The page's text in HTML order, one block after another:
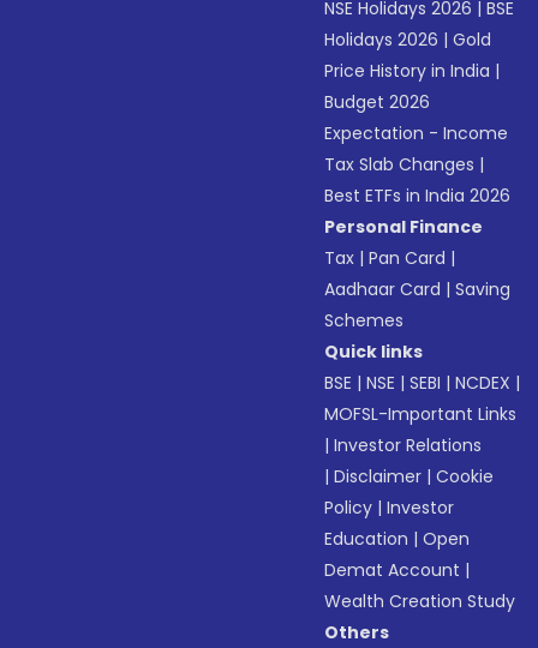
NSE Holidays 2026 |BSE
Holidays 2026 |Gold
Price History in India |
Budget 2026
Expectation - Income
Tax Slab Changes |
Best ETFs in India 2026
Personal Finance
Tax |Pan Card |
Aadhaar Card |Saving
Schemes
Quick links
BSE |NSE |SEBI |NCDEX |
MOFSL-Important Links
|Investor Relations
|Disclaimer |Cookie
Policy |Investor
Education |Open
Demat Account |
Wealth Creation Study
Others